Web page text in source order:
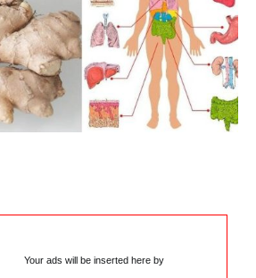
Your ads will be inserted here by